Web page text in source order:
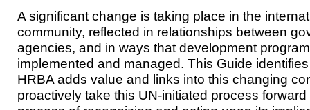
A significant change is taking place in the
community, reflected in relationships between
agencies, and in ways that development
implemented and managed. This Guide
HRBA adds value and links into this changing
proactively take this UN-initiated process